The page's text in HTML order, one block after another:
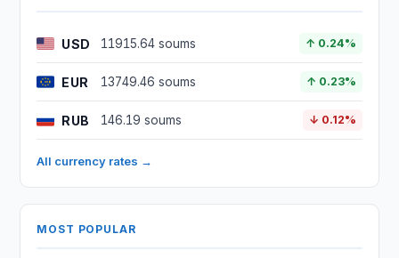
USD 11915.64 soums ↑ 0.24%
EUR 13749.46 soums ↑ 0.23%
RUB 146.19 soums ↓ 0.12%
All currency rates →
MOST POPULAR